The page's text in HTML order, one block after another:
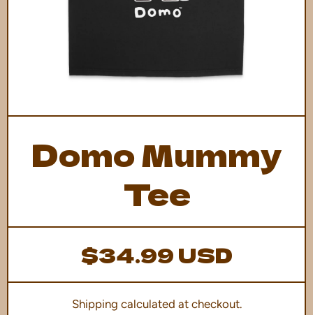
Open Media 1 in Modal
Domo Mummy
Tee
$34.99 USD
Shipping calculated at checkout.